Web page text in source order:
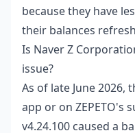
because they have
their balances
Is Naver Z
issue?
As of late June 2026,
app or on ZEPETO's
v4.24.100 caused a